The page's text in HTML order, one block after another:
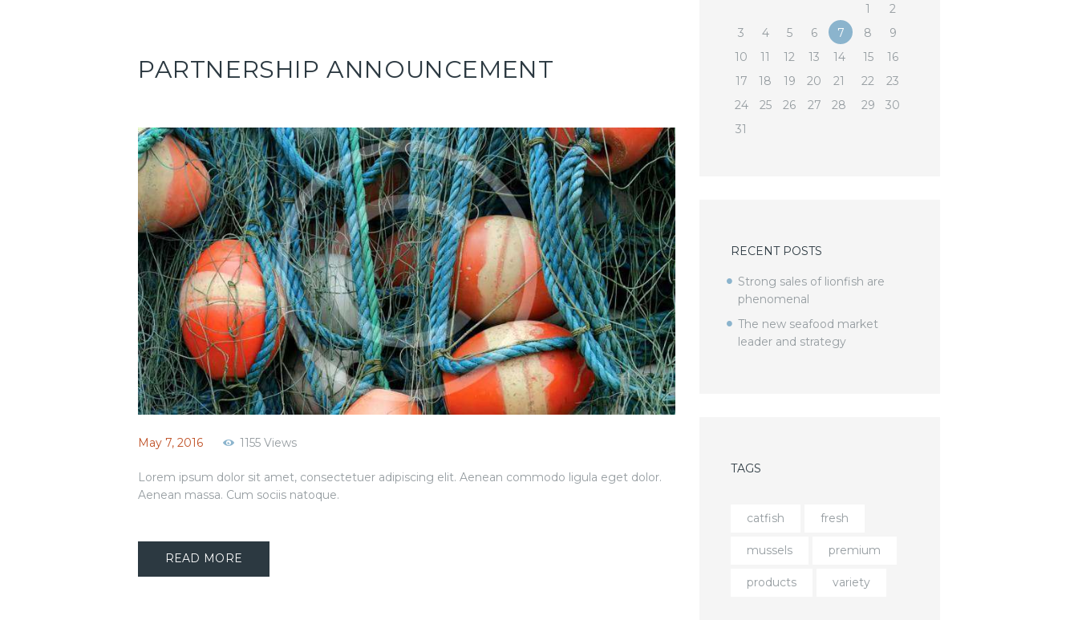
PARTNERSHIP ANNOUNCEMENT
May 7, 2016 1155Views
Lorem ipsum dolor sit amet, consectetuer adipiscing elit. Aenean commodo ligula eget dolor.
Aenean massa. Cum sociis natoque.
READ MORE
1
2
3
4 5 6 7 8
9
10
11 12 13 14 15
16
17
18 19 20 21 22
23
24
25 26 27 28 29
30
31
RECENT POSTS
Strong sales of lionfish are
phenomenal
The new seafood market
leader and strategy
TAGS
catfish fresh
mussels premium
products variety